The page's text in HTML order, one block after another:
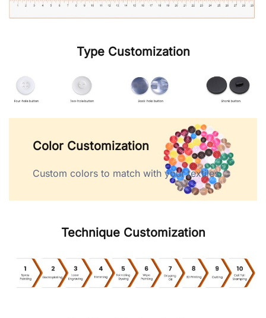
Type Customization
Color Customization
Custom colors to match with your textiles.
Technique Customization